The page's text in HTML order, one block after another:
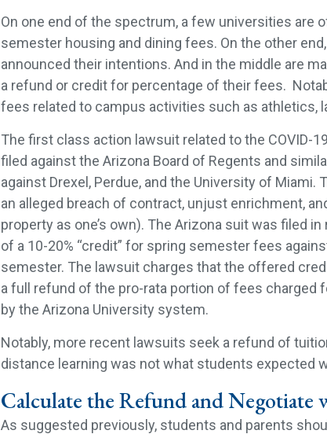
On one end of the spectrum, a few universities are
semester housing and dining fees. On the other
announced their intentions. And in the middle are
a refund or credit for percentage of their fees.
fees related to campus activities such as athletics,
The first class action lawsuit related to the COVID-
filed against the Arizona Board of Regents and
against Drexel, Perdue, and the University of Miami.
an alleged breach of contract, unjust enrichment,
property as one’s own). The Arizona suit was filed
of a 10-20% “credit” for spring semester fees
semester. The lawsuit charges that the offered
a full refund of the pro-rata portion of fees charged
by the Arizona University system.
Notably, more recent lawsuits seek a refund of
distance learning was not what students expected
Calculate the Refund and Negotiate
As suggested previously, students and parents